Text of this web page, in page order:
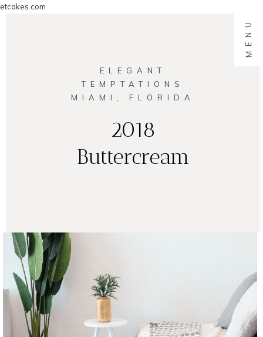
etcakes.com
MENU
ELEGANT
TEMPTATIONS
MIAMI, FLORIDA
2018
Buttercream